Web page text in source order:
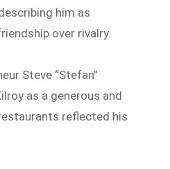
him as
over rivalry.
Steve “Stefan”
as a generous and
reflected his